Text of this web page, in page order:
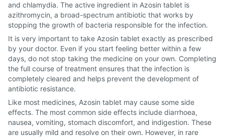
and chlamydia. The active ingredient in Azosin tablet is
azithromycin, a broad-spectrum antibiotic that works by
stopping the growth of bacteria responsible for the infection.
It is very important to take Azosin tablet exactly as prescribed
by your doctor. Even if you start feeling better within a few
days, do not stop taking the medicine on your own. Completing
the full course of treatment ensures that the infection is
completely cleared and helps prevent the development of
antibiotic resistance.
Like most medicines, Azosin tablet may cause some side
effects. The most common side effects include diarrhoea,
nausea, vomiting, stomach discomfort, and indigestion. These
are usually mild and resolve on their own. However, in rare